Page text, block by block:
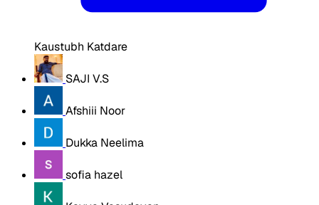
Kaustubh Katdare
SAJI V.S
Afshiii Noor
Dukka Neelima
sofia hazel